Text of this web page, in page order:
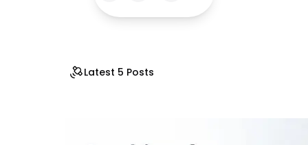
Latest 5 Posts